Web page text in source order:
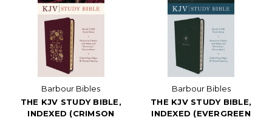
Barbour Bibles
THE KJV STUDY BIBLE,
INDEXED (CRIMSON
Barbour Bibles
THE KJV STUDY BIBLE,
INDEXED (EVERGREEN